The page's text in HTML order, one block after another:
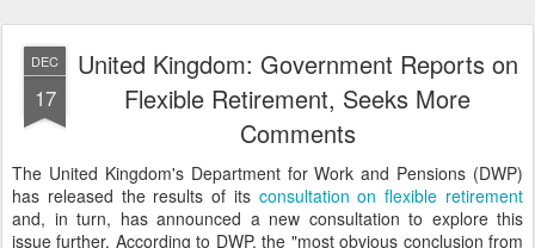
DEC
17
United Kingdom: Government Reports on
Flexible Retirement, Seeks More
Comments
The United Kingdom's Department for Work and Pensions (DWP)
has released the results of its consultation on flexible retirement
and, in turn, has announced a new consultation to explore this
issue further. According to DWP, the "most obvious conclusion from